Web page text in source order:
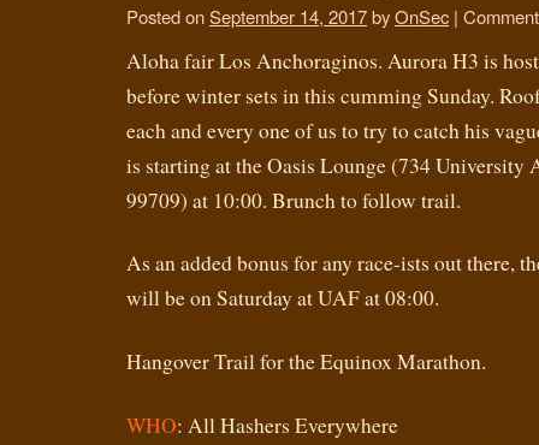
Posted onSeptember 14, 2017byOnSec |
Aloha fair Los Anchoraginos. Aurora H3 is
before winter sets in this cumming Sunday.
each and every one of us to try to catch his
is starting at the Oasis Lounge (734 University
99709) at 10:00. Brunch to follow trail.
As an added bonus for any race-ists out there,
will be on Saturday at UAF at 08:00.
Hangover Trail for the Equinox Marathon.
WHO: All Hashers Everywhere